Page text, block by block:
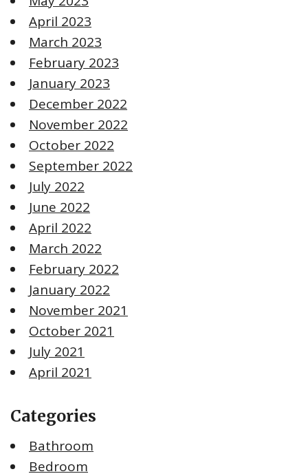
April 2023
March 2023
February 2023
January 2023
December 2022
November 2022
October 2022
September 2022
July 2022
June 2022
April 2022
March 2022
February 2022
January 2022
November 2021
October 2021
July 2021
April 2021
Categories
Bathroom
Bedroom